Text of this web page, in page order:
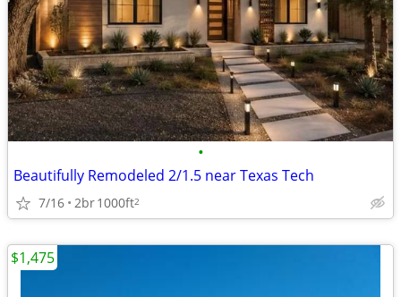
•
Beautifully Remodeled 2/1.5 near Texas Tech
7/16 2br1000ft2
$1,475